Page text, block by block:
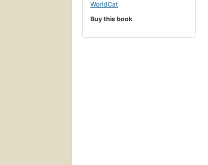
WorldCat
Buy this book